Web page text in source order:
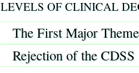
LEVELS OF CLINICAL
The First Major
Rejection of the